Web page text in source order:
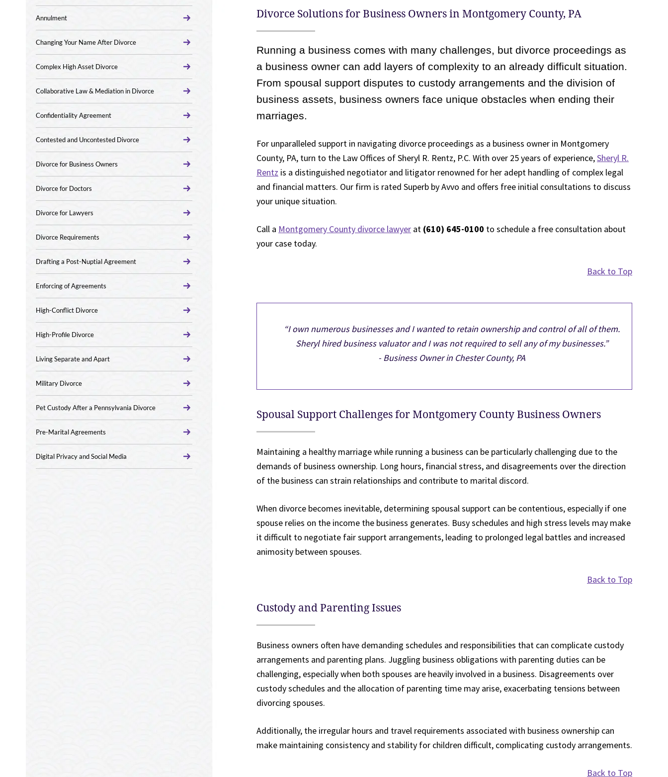
Divorce Solutions for Business Owners in Montgomery County, PA
Running a business comes with many challenges, but divorce proceedings as
a business owner can add layers of complexity to an already difficult situation.
From spousal support disputes to custody arrangements and the division of
business assets, business owners face unique obstacles when ending their
marriages.
For unparalleled support in navigating divorce proceedings as a business owner in Montgomery
County, PA, turn to the Law Offices of Sheryl R. Rentz, P.C. With over 25 years of experience,Sheryl R.
Rentz is a distinguished negotiator and litigator renowned for her adept handling of complex legal
and financial matters. Our firm is rated Superb by Avvo and offers free initial consultations to discuss
your unique situation.
Call a Montgomery County divorce lawyer at (610) 645-0100 to schedule a free consultation about
your case today.
Back to Top
“I own numerous businesses and I wanted to retain ownership and control of all of them.
Sheryl hired business valuator and I was not required to sell any of my businesses.”
- Business Owner in Chester County, PA
Spousal Support Challenges for Montgomery County Business Owners
Maintaining a healthy marriage while running a business can be particularly challenging due to the
demands of business ownership. Long hours, financial stress, and disagreements over the direction
of the business can strain relationships and contribute to marital discord.
When divorce becomes inevitable, determining spousal support can be contentious, especially if one
spouse relies on the income the business generates. Busy schedules and high stress levels may make
it difficult to negotiate fair support arrangements, leading to prolonged legal battles and increased
animosity between spouses.
Back to Top
Custody and Parenting Issues
Business owners often have demanding schedules and responsibilities that can complicate custody
arrangements and parenting plans. Juggling business obligations with parenting duties can be
challenging, especially when both spouses are heavily involved in a business. Disagreements over
custody schedules and the allocation of parenting time may arise, exacerbating tensions between
divorcing spouses.
Additionally, the irregular hours and travel requirements associated with business ownership can
make maintaining consistency and stability for children difficult, complicating custody arrangements.
Back to Top
Annulment
Changing Your Name After Divorce
Complex High Asset Divorce
Collaborative Law & Mediation in Divorce
Confidentiality Agreement
Contested and Uncontested Divorce
Divorce for Business Owners
Divorce for Doctors
Divorce for Lawyers
Divorce Requirements
Drafting a Post-Nuptial Agreement
Enforcing of Agreements
High-Conflict Divorce
High-Profile Divorce
Living Separate and Apart
Military Divorce
Pet Custody After a Pennsylvania Divorce
Pre-Marital Agreements
Digital Privacy and Social Media